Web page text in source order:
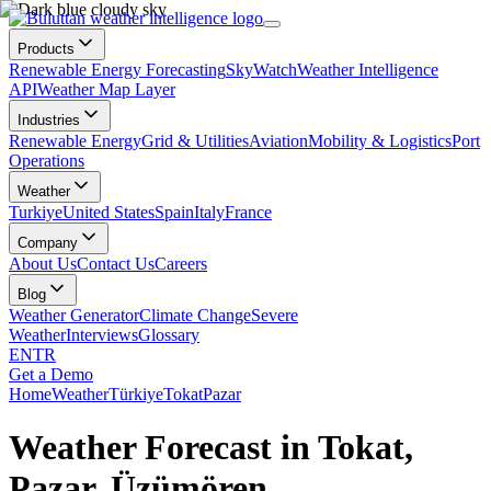
Products
Renewable Energy ForecastingSkyWatchWeather Intelligence
APIWeather Map Layer
Industries
Renewable EnergyGrid & UtilitiesAviationMobility & LogisticsPort
Operations
Weather
TurkiyeUnited StatesSpainItalyFrance
Company
About UsContact UsCareers
Blog
Weather GeneratorClimate ChangeSevere
WeatherInterviewsGlossary
ENTR
Get a Demo
HomeWeatherTürkiyeTokatPazar
Weather Forecast in Tokat,